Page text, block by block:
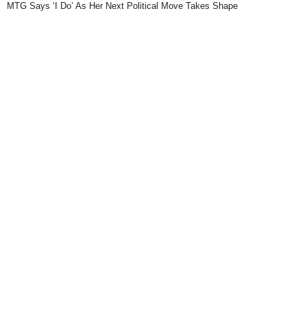
MTG Says ‘I Do’ As Her Next Political Move Takes Shape